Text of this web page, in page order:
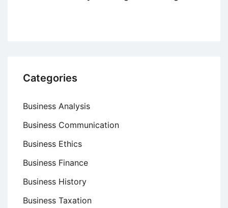
Categories
Business Analysis
Business Communication
Business Ethics
Business Finance
Business History
Business Taxation